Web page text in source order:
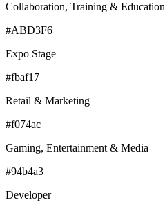
Collaboration, Training & Education
#ABD3F6
Expo Stage
#fbaf17
Retail & Marketing
#f074ac
Gaming, Entertainment & Media
#94b4a3
Developer